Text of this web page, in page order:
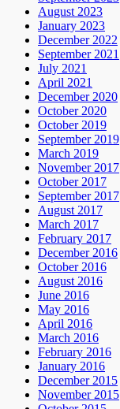
August 2023
January 2023
December 2022
September 2021
July 2021
April 2021
December 2020
October 2020
October 2019
September 2019
March 2019
November 2017
October 2017
September 2017
August 2017
March 2017
February 2017
December 2016
October 2016
August 2016
June 2016
May 2016
April 2016
March 2016
February 2016
January 2016
December 2015
November 2015